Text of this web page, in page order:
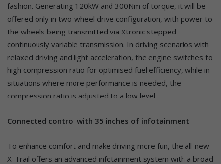
fashion. Generating 120kW and 300Nm of torque, it will be
offered only in two-wheel drive configuration, with power to
the wheels being transmitted via Xtronic stepped
continuously variable transmission. In driving scenarios with
relaxed driving and light acceleration, the engine switches to
high compression ratio for optimised fuel efficiency, while in
situations where more performance is needed, the
compression ratio is adjusted to a low level.
Connected control with 35 inches of infotainment
To enhance comfort and make driving more fun, the all-new
X-Trail offers an advanced infotainment system with a broad